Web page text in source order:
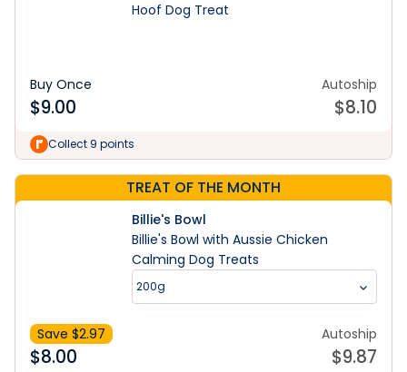
Hoof Dog Treat
Buy Once
$9.00
Autoship
$8.10
Collect 9 points
TREAT OF THE MONTH
Billie's Bowl
Billie's Bowl with Aussie Chicken
Calming Dog Treats
200g
Save $2.97
$8.00
Autoship
$9.87